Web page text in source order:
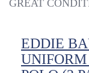
GREAT
EDDIE